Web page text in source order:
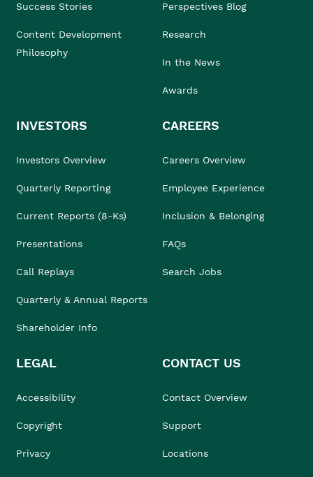
Success Stories
Content Development
Philosophy
Perspectives Blog
Research
In the News
Awards
INVESTORS
Investors Overview
Quarterly Reporting
Current Reports (8-Ks)
Presentations
Call Replays
Quarterly & Annual Reports
Shareholder Info
CAREERS
Careers Overview
Employee Experience
Inclusion & Belonging
FAQs
Search Jobs
LEGAL
Accessibility
Copyright
Privacy
CONTACT US
Contact Overview
Support
Locations